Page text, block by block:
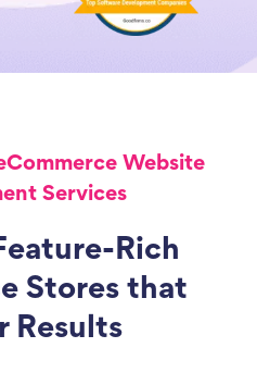
Website
Services
Rich
Stores that
Results